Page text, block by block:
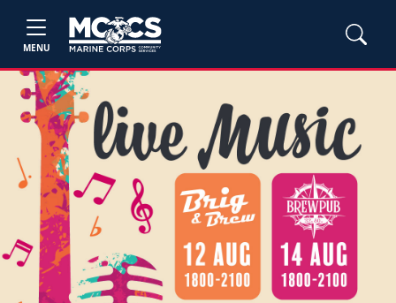
MENU